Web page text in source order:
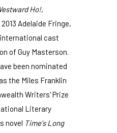
Ho!,
Adelaide Fringe,
cast
of Guy Masterson.
been nominated
the Miles Franklin
Writers' Prize
Literary
novel Time's Long